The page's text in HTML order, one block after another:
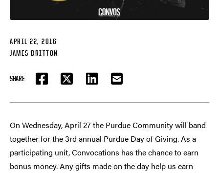
APRIL 22, 2016
JAMES BRITTON
SHARE
FACEBOOKTWITTER LINKEDIN EMAIL
On Wednesday, April 27 the Purdue Community will band
together for the 3rd annual Purdue Day of Giving. As a
participating unit, Convocations has the chance to earn
bonus money. Any gifts made on the day help us earn